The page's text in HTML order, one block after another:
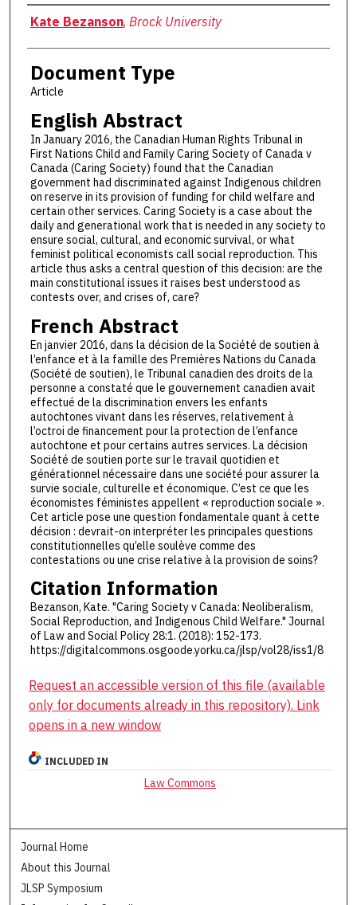
Authors
Kate Bezanson, Brock University
Document Type
Article
English Abstract
In January 2016, the Canadian Human Rights Tribunal in
First Nations Child and Family Caring Society of Canada v
Canada (Caring Society) found that the Canadian
government had discriminated against Indigenous children
on reserve in its provision of funding for child welfare and
certain other services. Caring Society is a case about the
daily and generational work that is needed in any society to
ensure social, cultural, and economic survival, or what
feminist political economists call social reproduction. This
article thus asks a central question of this decision: are the
main constitutional issues it raises best understood as
contests over, and crises of, care?
French Abstract
En janvier 2016, dans la décision de la Société de soutien à
l’enfance et à la famille des Premières Nations du Canada
(Société de soutien), le Tribunal canadien des droits de la
personne a constaté que le gouvernement canadien avait
effectué de la discrimination envers les enfants
autochtones vivant dans les réserves, relativement à
l’octroi de financement pour la protection de l’enfance
autochtone et pour certains autres services. La décision
Société de soutien porte sur le travail quotidien et
générationnel nécessaire dans une société pour assurer la
survie sociale, culturelle et économique. C’est ce que les
économistes féministes appellent « reproduction sociale ».
Cet article pose une question fondamentale quant à cette
décision : devrait-on interpréter les principales questions
constitutionnelles qu’elle soulève comme des
contestations ou une crise relative à la provision de soins?
Citation Information
Bezanson, Kate. "Caring Society v Canada: Neoliberalism,
Social Reproduction, and Indigenous Child Welfare." Journal
of Law and Social Policy 28:1. (2018): 152-173.
https://digitalcommons.osgoode.yorku.ca/jlsp/vol28/iss1/8
Request an accessible version of this file (available
only for documents already in this repository). Link
opens in a new window
INCLUDED IN
Law Commons
Journal Home
About this Journal
JLSP Symposium